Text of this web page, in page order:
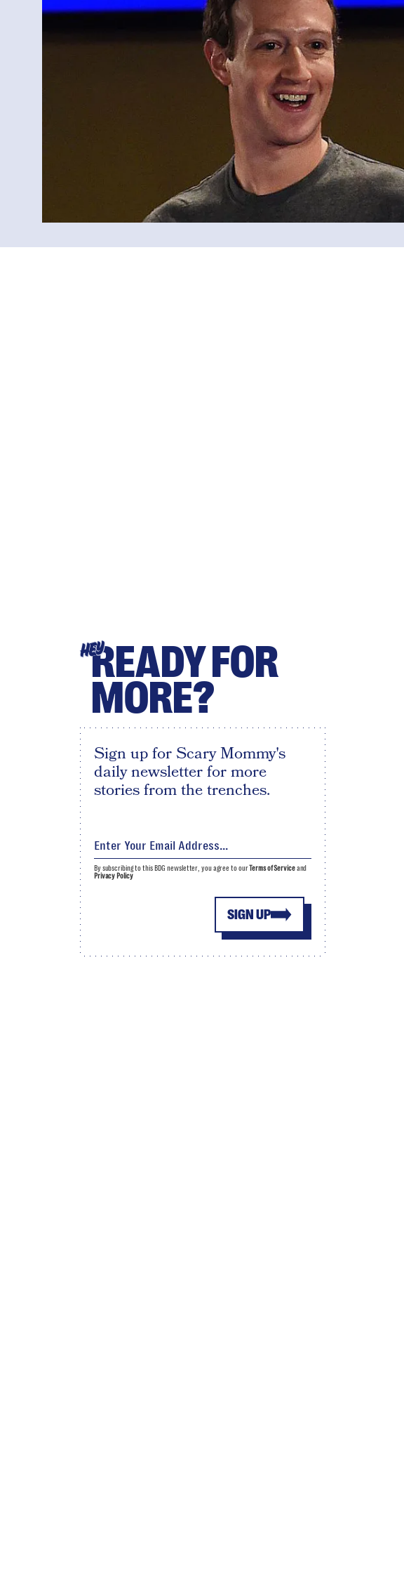
HEYREADY FOR
MORE?
Sign up for Scary Mommy's
daily newsletter for more
stories from the trenches.
SIGN UP
By subscribing to this BDG newsletter, you agree to ourTerms of Serviceand
Privacy Policy